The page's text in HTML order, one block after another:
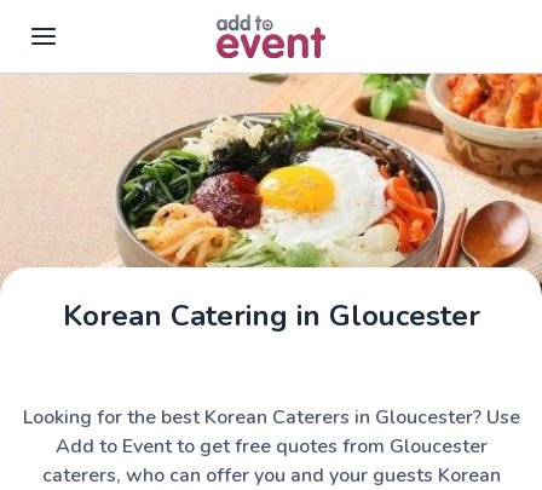
Korean Catering in Gloucester
Looking for the best Korean Caterers in Gloucester? Use
Add to Event to get free quotes from Gloucester
caterers, who can offer you and your guests Korean